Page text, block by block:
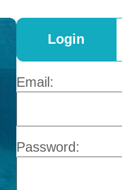
Login
Email:
Password: